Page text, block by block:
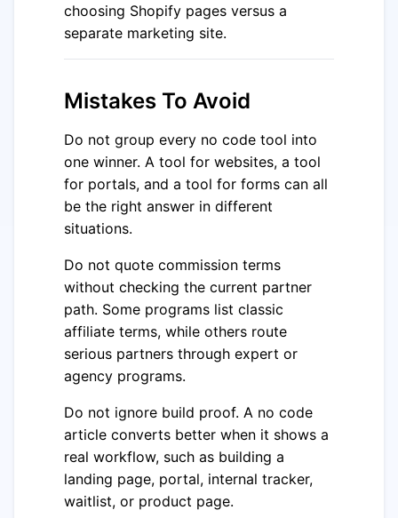
choosing Shopify pages versus a
separate marketing site.
Mistakes To Avoid
Do not group every no code tool into
one winner. A tool for websites, a tool
for portals, and a tool for forms can all
be the right answer in different
situations.
Do not quote commission terms
without checking the current partner
path. Some programs list classic
affiliate terms, while others route
serious partners through expert or
agency programs.
Do not ignore build proof. A no code
article converts better when it shows a
real workflow, such as building a
landing page, portal, internal tracker,
waitlist, or product page.